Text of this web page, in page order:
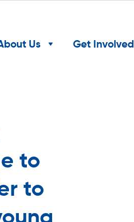
Us Get Involved
to
to